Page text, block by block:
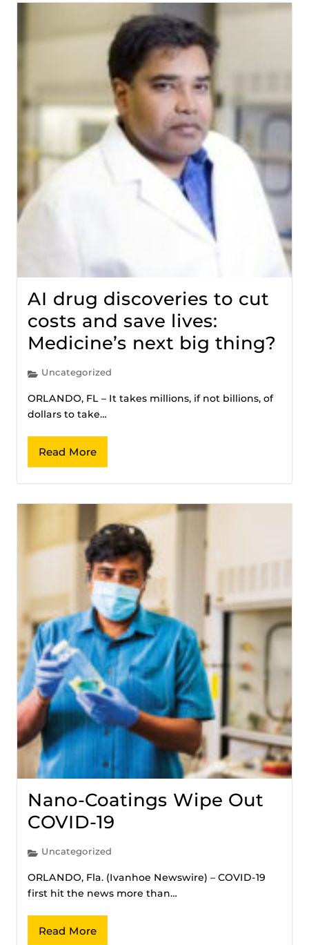
AI drug discoveries to cut
costs and save lives:
Medicine’s next big thing?
Uncategorized
ORLANDO, FL – It takes millions, if not billions, of
dollars to take…
Read More
Nano-Coatings Wipe Out
COVID-19
Uncategorized
ORLANDO, Fla. (Ivanhoe Newswire) – COVID-19
first hit the news more than…
Read More